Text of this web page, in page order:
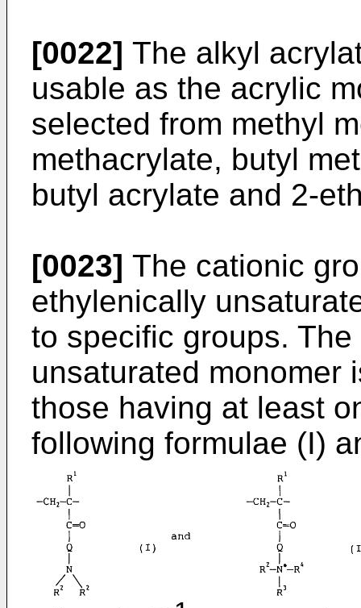
[0022] The alkyl
usable as the acrylic
selected from methyl
methacrylate, butyl
butyl acrylate and 2-
[0023] The cationic
ethylenically
to specific groups.
unsaturated monomer
those having at least
following formulae (I)